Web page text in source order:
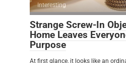
Interesting
Strange Screw-In
Home Leaves
Purpose
At first glance, it looks like an